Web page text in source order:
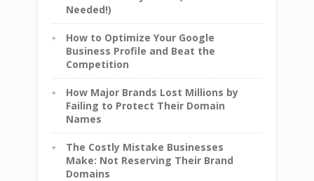
Needed!)
How to Optimize Your Google
Business Profile and Beat the
Competition
How Major Brands Lost Millions by
Failing to Protect Their Domain
Names
The Costly Mistake Businesses
Make: Not Reserving Their Brand
Domains